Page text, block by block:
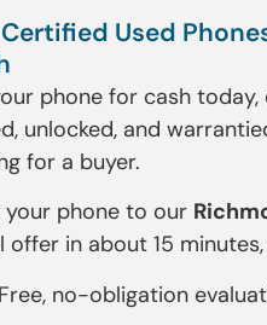
Used
phone for cash
unlocked, and
for a buyer.
your phone to our
offer in about 15
Free, no-obligation